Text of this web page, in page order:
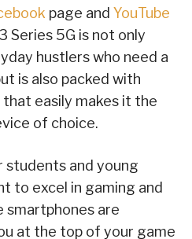
page and YouTube
Series 5G is not only
hustlers who need a
is also packed with
easily makes it the
of choice.
students and young
to excel in gaming and
smartphones are
at the top of your game